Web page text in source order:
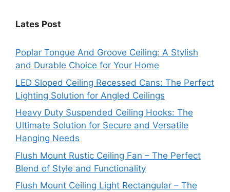
Lates Post
Poplar Tongue And Groove Ceiling: A Stylish
and Durable Choice for Your Home
LED Sloped Ceiling Recessed Cans: The Perfect
Lighting Solution for Angled Ceilings
Heavy Duty Suspended Ceiling Hooks: The
Ultimate Solution for Secure and Versatile
Hanging Needs
Flush Mount Rustic Ceiling Fan – The Perfect
Blend of Style and Functionality
Flush Mount Ceiling Light Rectangular – The